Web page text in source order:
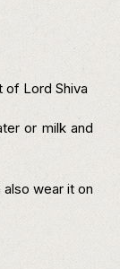
of Lord Shiva
or milk and
wear it on